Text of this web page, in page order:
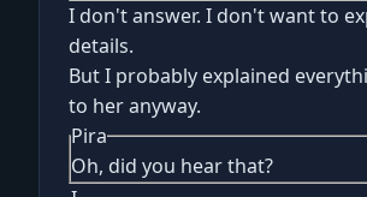
I don't answer. I don't want to
details.
But I probably explained
to her anyway.
Pira
Oh, did you hear that?